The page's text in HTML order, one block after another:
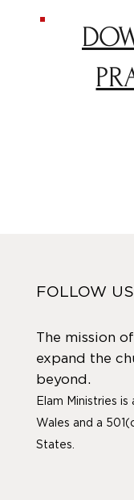
FOLLOW
The mission
expand the
beyond.
Elam Ministries
Wales and a
States.